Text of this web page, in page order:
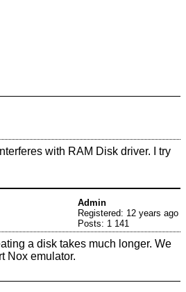
with RAM Disk driver. I try
Admin
Registered: 12 years ago
Posts: 1 141
a disk takes much longer. We
Nox emulator.